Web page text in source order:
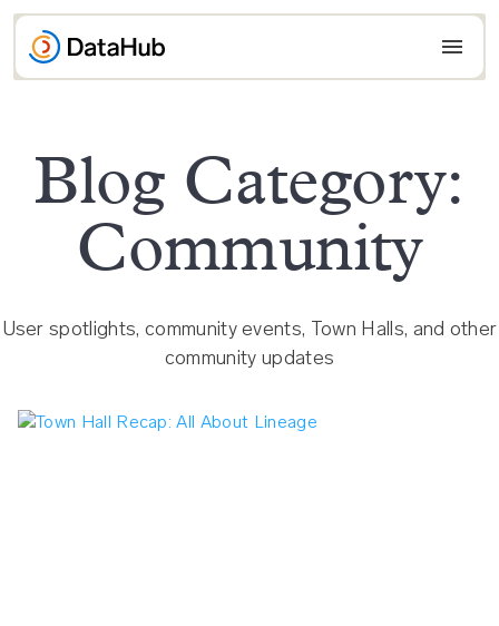
Skip
content
Blog Category:
Community
User spotlights, community events, Town Halls, and other
community updates